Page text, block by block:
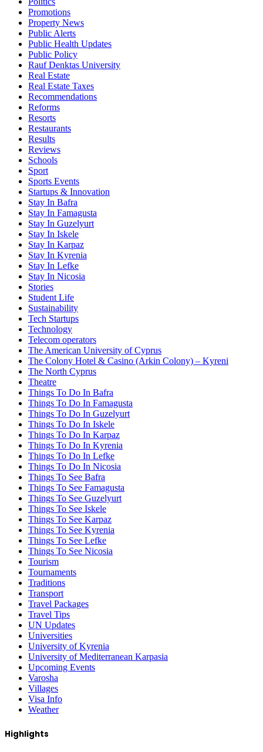
Promotions
Property News
Public Alerts
Public Health Updates
Public Policy
Rauf Denktas University
Real Estate
Real Estate Taxes
Recommendations
Reforms
Resorts
Restaurants
Results
Reviews
Schools
Sport
Sports Events
Startups & Innovation
Stay In Bafra
Stay In Famagusta
Stay In Guzelyurt
Stay In Iskele
Stay In Karpaz
Stay In Kyrenia
Stay In Lefke
Stay In Nicosia
Stories
Student Life
Sustainability
Tech Startups
Technology
Telecom operators
The American University of Cyprus
The Colony Hotel & Casino (Arkin Colony) – Kyreni
The North Cyprus
Theatre
Things To Do In Bafra
Things To Do In Famagusta
Things To Do In Guzelyurt
Things To Do In Iskele
Things To Do In Karpaz
Things To Do In Kyrenia
Things To Do In Lefke
Things To Do In Nicosia
Things To See Bafra
Things To See Famagusta
Things To See Guzelyurt
Things To See Iskele
Things To See Karpaz
Things To See Kyrenia
Things To See Lefke
Things To See Nicosia
Tourism
Tournaments
Traditions
Transport
Travel Packages
Travel Tips
UN Updates
Universities
University of Kyrenia
University of Mediterranean Karpasia
Upcoming Events
Varosha
Villages
Visa Info
Weather
Highlights